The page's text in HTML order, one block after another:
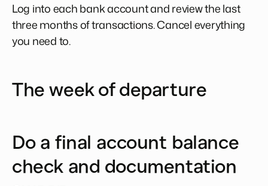
Log into each bank account and review the last
three months of transactions. Cancel everything
you need to.
The week of departure
Do a final account balance
check and documentation